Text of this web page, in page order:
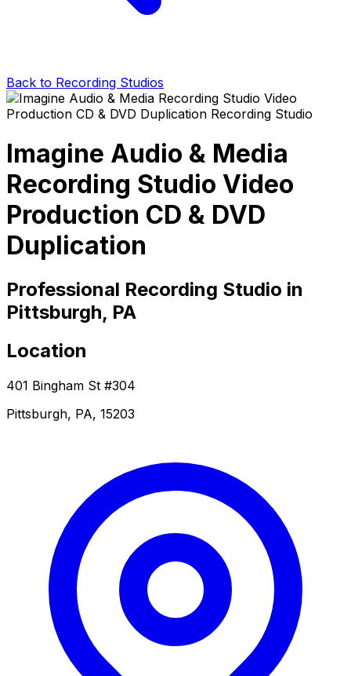
Back to Recording Studios
Imagine Audio & Media
Recording Studio Video
Production CD & DVD
Duplication
Professional Recording Studio in
Pittsburgh, PA
Location
401 Bingham St #304
Pittsburgh, PA, 15203